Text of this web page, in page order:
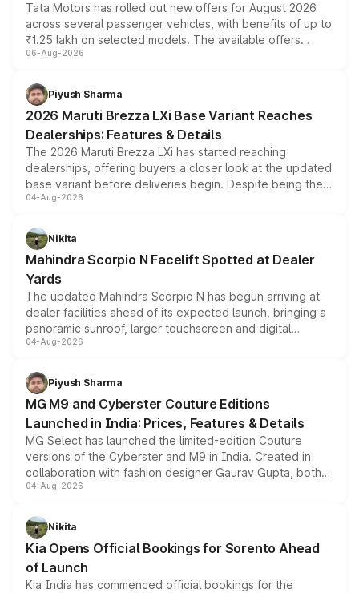
Tata Motors has rolled out new offers for August 2026
across several passenger vehicles, with benefits of up to
₹1.25 lakh on selected models. The available offers
include consumer discounts, exchange bonuses,
benefits, depending on the vehicle, variant and eligibility,
giving buyers multiple ways to reduce the overall
purchase cost.
06-Aug-2026
Piyush Sharma
2026 Maruti Brezza LXi Base Variant Reaches
Dealerships: Features & Details
The 2026 Maruti Brezza LXi has started reaching
dealerships, offering buyers a closer look at the updated
base variant before deliveries begin. Despite being the
entry-level trim, it comes with several standard safety
aspirated or turbo-petrol powertrains, making it an
attractive option in the compact SUV segment.
04-Aug-2026
Nikita
Mahindra Scorpio N Facelift Spotted at Dealer
Yards
The updated Mahindra Scorpio N has begun arriving at
dealer facilities ahead of its expected launch, bringing a
panoramic sunroof, larger touchscreen and digital
instrument cluster borrowed from the Thar Roxx, along
both rows.
04-Aug-2026
Piyush Sharma
MG M9 and Cyberster Couture Editions
Launched in India: Prices, Features & Details
MG Select has launched the limited-edition Couture
versions of the Cyberster and M9 in India. Created in
collaboration with fashion designer Gaurav Gupta, both
models receive exclusive cosmetic enhancements
just 50 units each, the special editions are priced above
the standard versions and deliveries begin this month.
04-Aug-2026
Nikita
Kia Opens Official Bookings for Sorento Ahead
of Launch
Kia India has commenced official bookings for the